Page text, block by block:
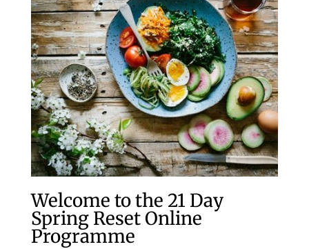
Welcome to the 21 Day
Spring Reset Online
Programme